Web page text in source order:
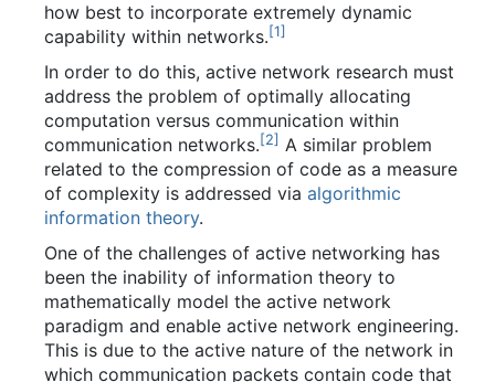
how best to incorporate extremely dynamic
capability within networks.[1]
In order to do this, active network research must
address the problem of optimally allocating
computation versus communication within
communication networks.[2] A similar problem
related to the compression of code as a measure
of complexity is addressed via algorithmic
information theory.
One of the challenges of active networking has
been the inability of information theory to
mathematically model the active network
paradigm and enable active network engineering.
This is due to the active nature of the network in
which communication packets contain code that